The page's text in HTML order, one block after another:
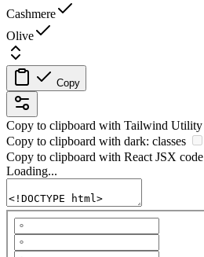
Cashmere
Olive
Copy
Copy to clipboard with Tailwind Utility
Copy to clipboard with dark: classes
Copy to clipboard with React JSX code
Loading...